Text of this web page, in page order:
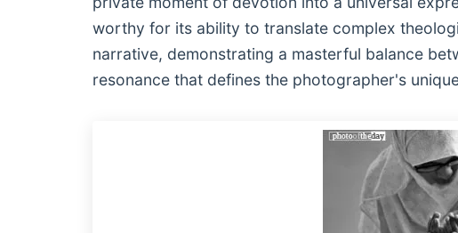
worthy for its ability to translate complex
narrative, demonstrating a masterful balance
resonance that defines the photographer's